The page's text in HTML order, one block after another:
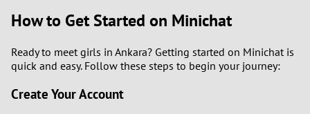
How to Get Started on Minichat
Ready to meet girls in Ankara? Getting started on Minichat is
quick and easy. Follow these steps to begin your journey:
Create Your Account